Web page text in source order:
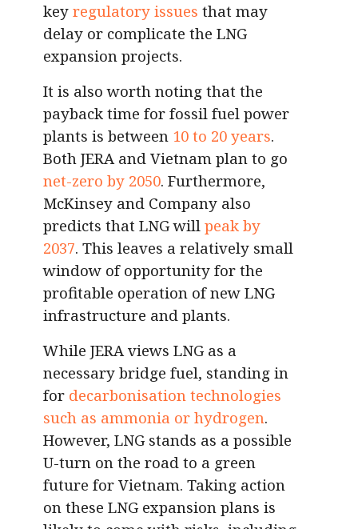
key regulatory issues that may
delay or complicate the LNG
expansion projects.
It is also worth noting that the
payback time for fossil fuel power
plants is between 10 to 20 years.
Both JERA and Vietnam plan to go
net-zero by 2050. Furthermore,
McKinsey and Company also
predicts that LNG will peak by
2037. This leaves a relatively small
window of opportunity for the
profitable operation of new LNG
infrastructure and plants.
While JERA views LNG as a
necessary bridge fuel, standing in
for decarbonisation technologies
such as ammonia or hydrogen.
However, LNG stands as a possible
U-turn on the road to a green
future for Vietnam. Taking action
on these LNG expansion plans is